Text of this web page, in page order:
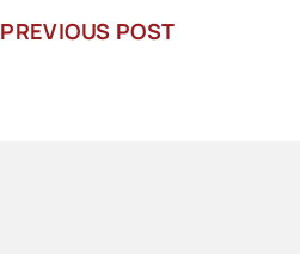
PREVIOUS POSTPREVIOUS